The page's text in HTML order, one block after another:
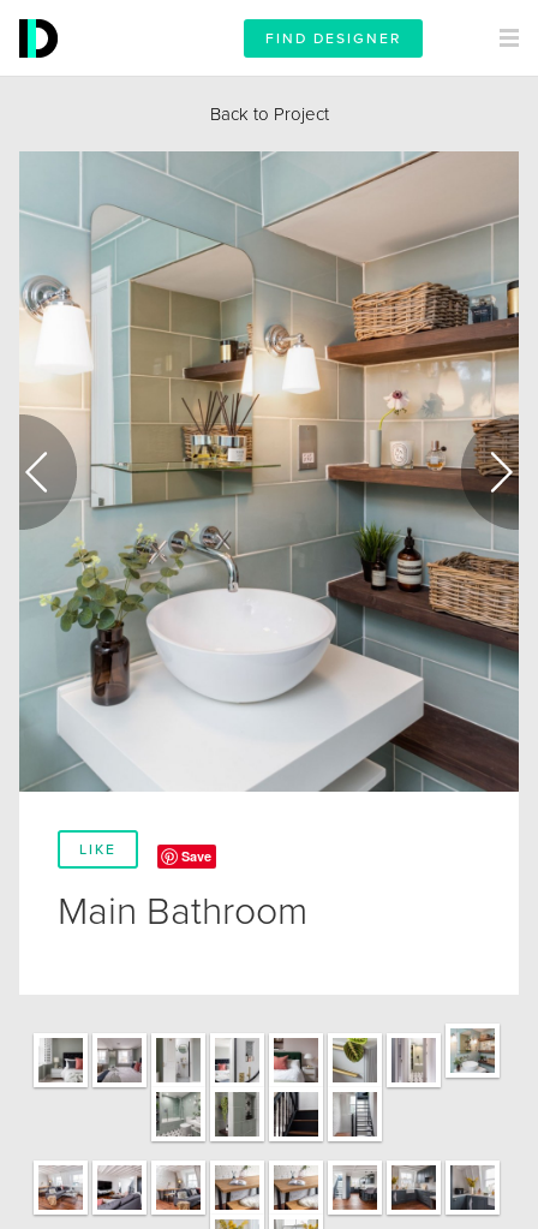
FIND DESIGNER
Back to Project
LIKE Save
Main Bathroom